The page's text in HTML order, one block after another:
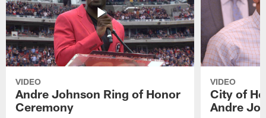
VIDEO
Andre Johnson Ring of Honor
Ceremony
VIDEO
City of
Andre